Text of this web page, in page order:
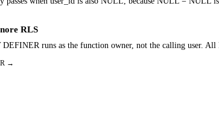
RLS
runs as the function owner, not the calling user.
→